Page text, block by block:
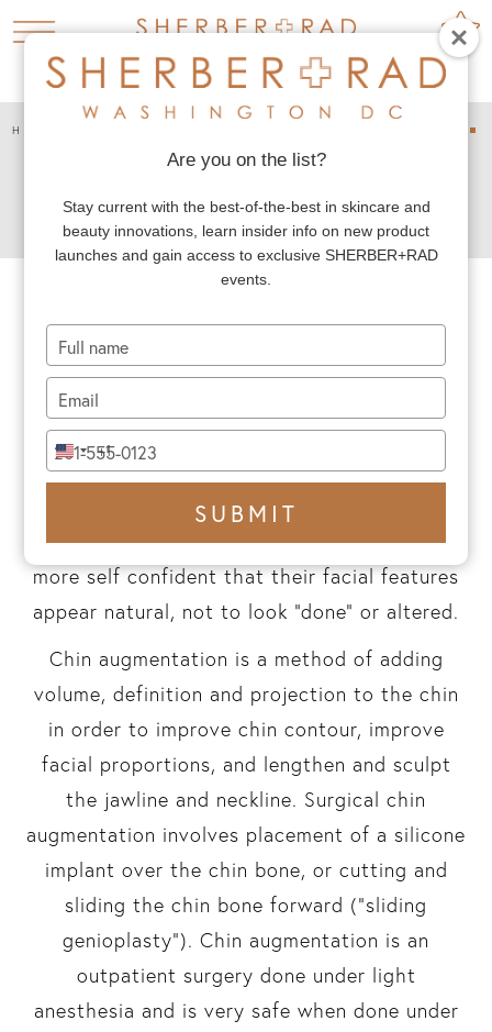
HOME
CHIN
AUGMENTATION
Dr. Rad’s chin augmentation patients seek his
expertise to improve their facial balance and
harmony. A small, short or otherwise weak
appearing chin can look out of proportion and
make an otherwise attractive face look out of
balance. Dr. Rad’s goal in his chin
enhancement work is to help patients feel
more self confident that their facial features
appear natural, not to look “done” or altered.
Chin augmentation is a method of adding
volume, definition and projection to the chin
in order to improve chin contour, improve
facial proportions, and lengthen and sculpt
the jawline and neckline. Surgical chin
augmentation involves placement of a silicone
implant over the chin bone, or cutting and
sliding the chin bone forward (“sliding
genioplasty”). Chin augmentation is an
outpatient surgery done under light
anesthesia and is very safe when done under
Are you on the list?
Stay current with the best-of-the-best in skincare and
beauty innovations, learn insider info on new product
launches and gain access to exclusive SHERBER+RAD
events.
your
name
your
email
Type
your
phone
United
States
+1
SUBMIT